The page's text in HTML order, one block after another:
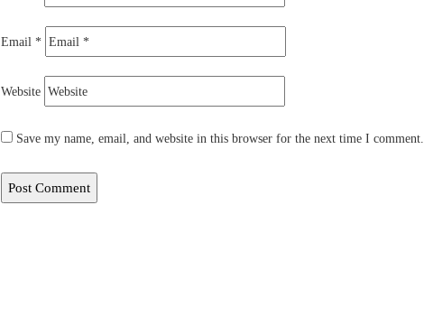
Email *
Website
Save my name, email, and website in this browser for the next time I comment.